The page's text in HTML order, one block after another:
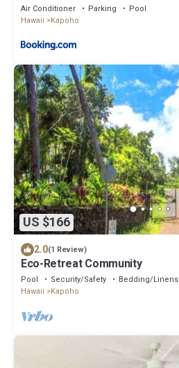
Air Conditioner Parking
Pool
Hawaii
Kapoho
US $166
2.0(1 Review)
Eco-Retreat Community
Pool Security/Safety
Bedding/Linens
Hawaii
Kapoho